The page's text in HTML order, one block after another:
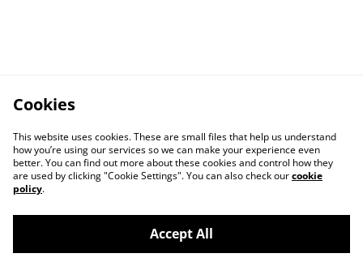
Cookies
This website uses cookies. These are small files that help us understand
how you’re using our services so we can make your experience even
better. You can find out more about these cookies and control how they
are used by clicking "Cookie Settings". You can also check ourcookie
policy.
Accept All